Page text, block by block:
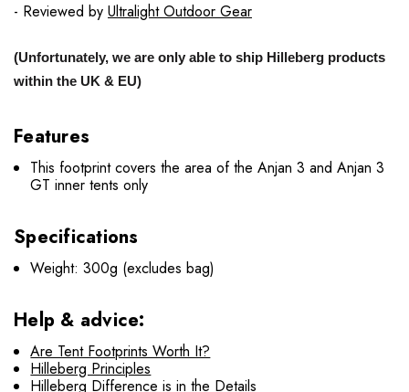
- Reviewed by Ultralight Outdoor Gear
(Unfortunately, we are only able to ship Hilleberg products
within the UK & EU)
Features
This footprint covers the area of the Anjan 3 and Anjan 3
GT inner tents only
Specifications
Weight: 300g (excludes bag)
Help & advice:
Are Tent Footprints Worth It?
Hilleberg Principles
Hilleberg Difference is in the Details